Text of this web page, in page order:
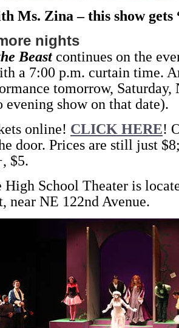
Ms. Zina – this show gets
nights
Beastcontinues on the
a 7:00 p.m. curtain time.
tomorrow, Saturday,
evening show on that date).
online! CLICK HERE!
door. Prices are still just
$5.
High School Theater is
near NE 122nd Avenue.